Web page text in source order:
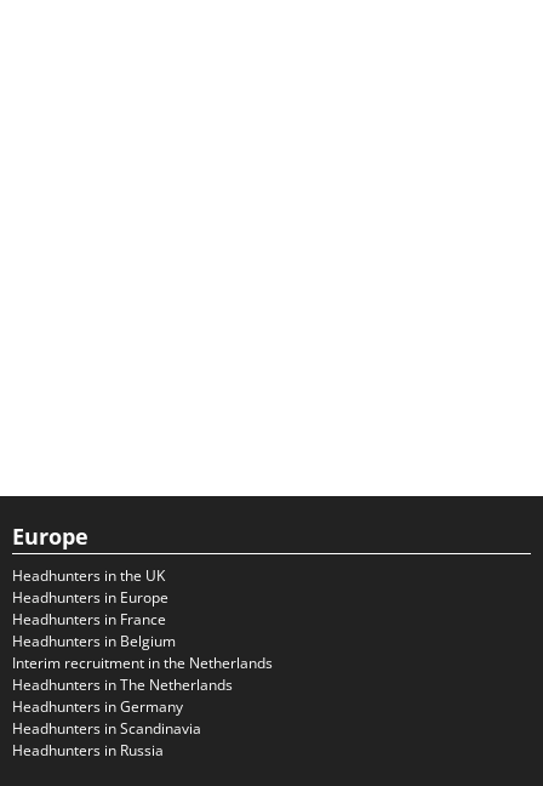
Europe
Headhunters in the UK
Headhunters in Europe
Headhunters in France
Headhunters in Belgium
Interim recruitment in the Netherlands
Headhunters in The Netherlands
Headhunters in Germany
Headhunters in Scandinavia
Headhunters in Russia